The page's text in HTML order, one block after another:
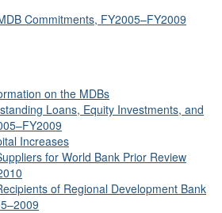
Commitments, FY2005–FY2009
on the MDBs
Loans, Equity Investments, and
Increases
for World Bank Prior Review
of Regional Development Bank